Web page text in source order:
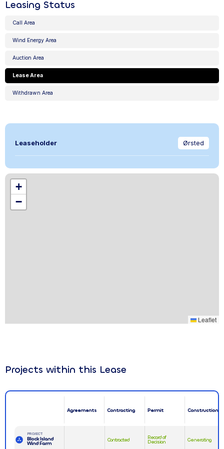
Leasing Status
Call Area
Wind Energy Area
Auction Area
Lease Area
Withdrawn Area
Leaseholder Ørsted
+
−
Leaflet
Projects within this Lease
Agreements Contracting Permit Construction
PROJECT
Block Island
Wind Farm
Contracted Record of
Decision Generating